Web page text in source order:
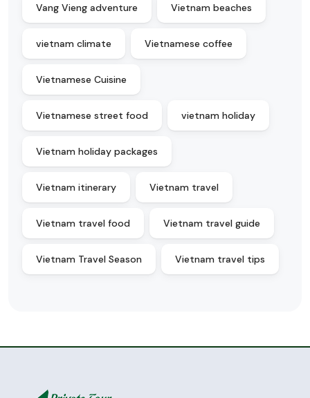
Vang Vieng adventure Vietnam beaches
vietnam climate Vietnamese coffee
Vietnamese Cuisine
Vietnamese street food vietnam holiday
Vietnam holiday packages
Vietnam itinerary Vietnam travel
Vietnam travel food Vietnam travel guide
Vietnam Travel Season Vietnam travel tips